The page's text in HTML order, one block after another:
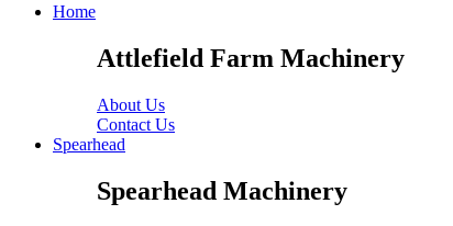
Home
Attlefield Farm Machinery
About Us
Contact Us
Spearhead
Spearhead Machinery